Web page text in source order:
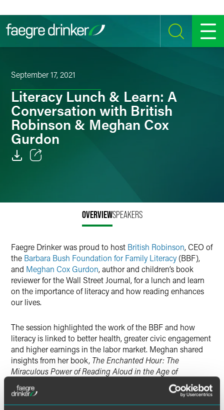
SEARCH MENU
September 17, 2021
Literacy Lunch & Learn: A
Conversation with British
Robinson & Meghan Cox
Gurdon
OVERVIEWSPEAKERS
Faegre Drinker was proud to host British Robinson, CEO of
the Barbara Bush Foundation for Family Literacy(BBF),
and Meghan Cox Gurdon, author and children’s book
reviewer for the Wall Street Journal, for a lunch and learn
on the importance of literacy and how reading enhances
our lives.
The session highlighted the work of the BBF and how
literacy is linked to better health, greater civic engagement
and higher earnings in the labor market. Meghan shared
insights from her book, The Enchanted Hour: The
Miraculous Power of Reading Aloud in the Age of
, and how reading aloud consoles, uplifts and
invigorates at every age.